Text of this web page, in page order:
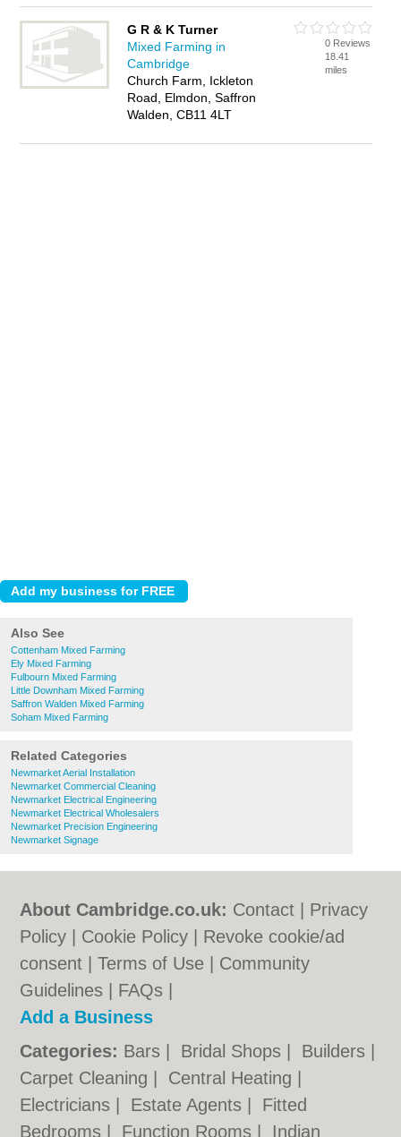
G R & K Turner
Mixed Farming in
Cambridge
Church Farm, Ickleton
Road, Elmdon, Saffron
Walden, CB11 4LT
0 Reviews
18.41
miles
Also See
Cottenham Mixed Farming
Ely Mixed Farming
Fulbourn Mixed Farming
Little Downham Mixed Farming
Saffron Walden Mixed Farming
Soham Mixed Farming
Related Categories
Newmarket Aerial Installation
Newmarket Commercial Cleaning
Newmarket Electrical Engineering
Newmarket Electrical Wholesalers
Newmarket Precision Engineering
Newmarket Signage
About Cambridge.co.uk: Contact
Privacy
Policy
Cookie Policy
Revoke cookie/ad
consent |Terms of Use
Community
Guidelines
FAQs
Add a Business
Categories: Bars Bridal Shops Builders
Carpet Cleaning
Central Heating
Electricians
Estate Agents
Fitted
Bedrooms
Function Rooms Indian